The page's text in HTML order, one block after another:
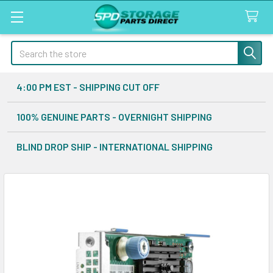
Search
4:00 PM EST - SHIPPING CUT OFF
100% GENUINE PARTS - OVERNIGHT SHIPPING
BLIND DROP SHIP - INTERNATIONAL SHIPPING